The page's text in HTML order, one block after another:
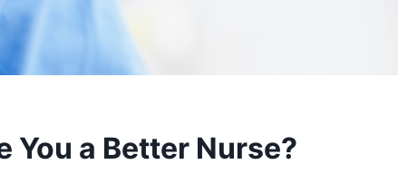
You a Better Nurse?